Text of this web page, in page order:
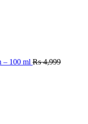
– 100 ml ₨4,999